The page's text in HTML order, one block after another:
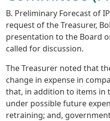
B. Preliminary Forecast of
request of the Treasurer,
presentation to the Board
called for discussion.
The Treasurer noted that
change in expense in
that, in addition to items in
under possible future
retraining; and,